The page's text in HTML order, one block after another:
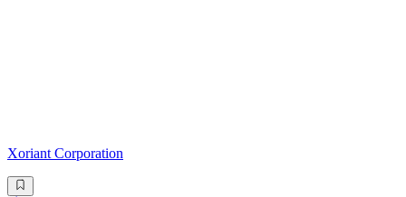
Xoriant Corporation